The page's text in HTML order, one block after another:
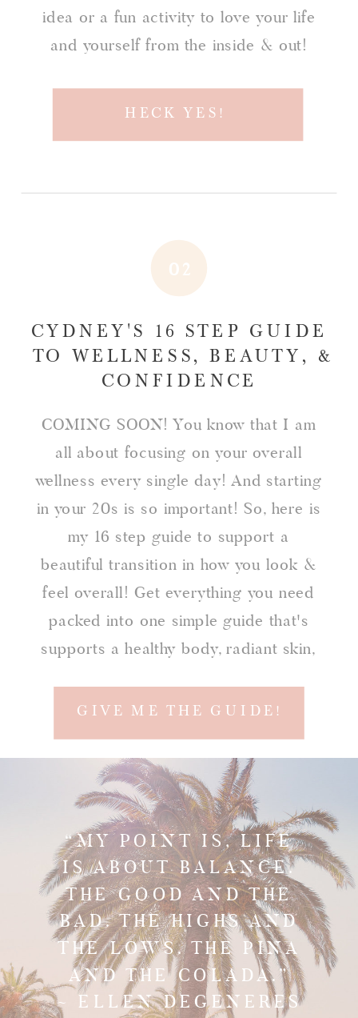
GIVE ME THE GUIDE!
idea or a fun activity to love your life
and yourself from the inside & out!
CYDNEY'S 16 STEP GUIDE
TO WELLNESS, BEAUTY, &
CONFIDENCE
02
HECK YES!
COMING SOON! You know that I am
all about focusing on your overall
wellness every single day! And starting
in your 20s is so important! So, here is
my 16 step guide to support a
beautiful transition in how you look &
feel overall! Get everything you need
packed into one simple guide that's
supports a healthy body, radiant skin,
“MY POINT IS, LIFE
IS ABOUT BALANCE.
THE GOOD AND THE
BAD. THE HIGHS AND
THE LOWS. THE PINA
AND THE COLADA.”
~ ELLEN DEGENERES